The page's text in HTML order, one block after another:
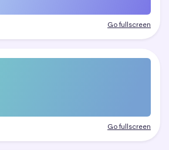
Go fullscreen
Go fullscreen